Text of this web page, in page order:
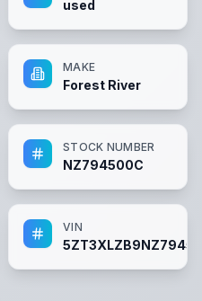
used
MAKE
Forest River
STOCK NUMBER
NZ794500C
VIN